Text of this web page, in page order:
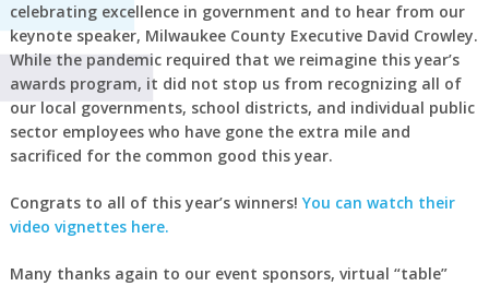
celebrating excellence in government and to hear from our
keynote speaker, Milwaukee County Executive David Crowley.
While the pandemic required that we reimagine this year’s
awards program, it did not stop us from recognizing all of
our local governments, school districts, and individual public
sector employees who have gone the extra mile and
sacrificed for the common good this year.
Congrats to all of this year’s winners! You can watch their
video vignettes here.
Many thanks again to our event sponsors, virtual “table”